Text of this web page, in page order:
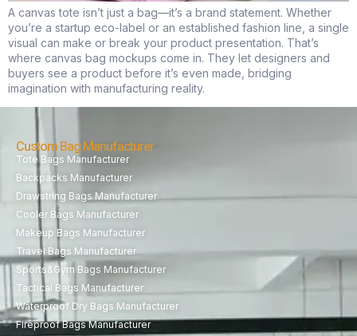
A canvas tote isn’t just a bag—it’s a brand statement. Whether
you’re a startup eco-label or an established fashion line, a single
visual can make or break your product presentation. That’s
where canvas bag mockups come in. They let designers and
buyers see a product before it’s even made, bridging
imagination with manufacturing reality.
Custom Bag Manufacturer
Tote Bags Manufacturer
Backpacks Manufacturer
Drawstring Bags Manufacturer
Cooler Bags Manufacturer
Makeup Bags Manufacturer
Travel Bags Manufacturer
Sports&Gym Bags Manufacturer
Tactical Bags Manufacturer
Waterproof Dry Bags Manufacturer
Fireproof Bags Manufacturer